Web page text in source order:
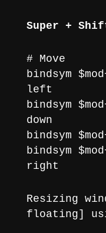
Super +
# Move
bindsym
left
bindsym
down
bindsym
bindsym
right
Resizing
floating]